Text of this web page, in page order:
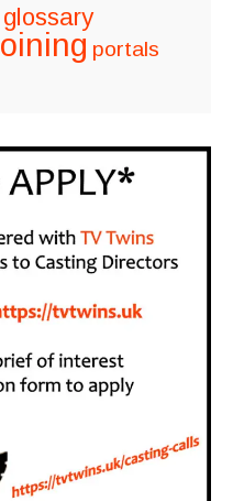
glossary
portals